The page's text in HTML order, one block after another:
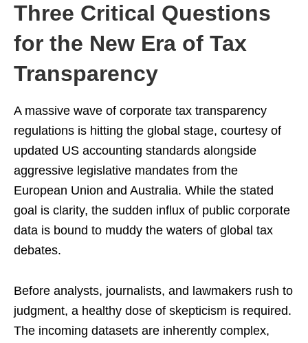
Three Critical Questions
for the New Era of Tax
Transparency
A massive wave of corporate tax transparency
regulations is hitting the global stage, courtesy of
updated US accounting standards alongside
aggressive legislative mandates from the
European Union and Australia. While the stated
goal is clarity, the sudden influx of public corporate
data is bound to muddy the waters of global tax
debates.
Before analysts, journalists, and lawmakers rush to
judgment, a healthy dose of skepticism is required.
The incoming datasets are inherently complex,